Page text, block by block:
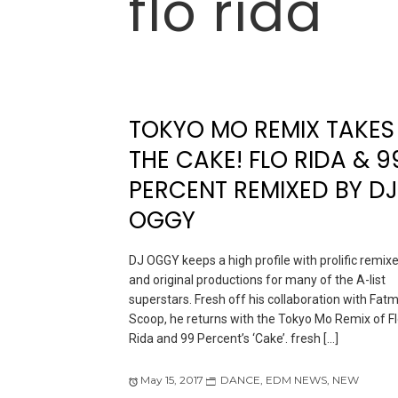
TOKYO MO REMIX TAKES
THE CAKE! FLO RIDA &
PERCENT REMIXED BY DJ
OGGY
DJ OGGY keeps a high profile with prolific
and original productions for many of the A-list
superstars. Fresh off his collaboration with
Scoop, he returns with the Tokyo Mo Remix of
Rida and 99 Percent’s ‘Cake’. fresh […]
May 15, 2017 DANCE, EDM NEWS, NEW